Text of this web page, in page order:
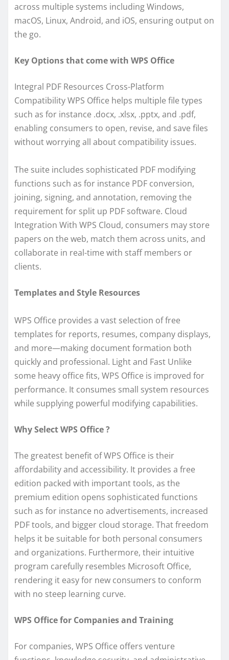
across multiple systems including Windows,
macOS, Linux, Android, and iOS, ensuring output on
the go.
Key Options that come with WPS Office
Integral PDF Resources Cross-Platform
Compatibility WPS Office helps multiple file types
such as for instance .docx, .xlsx, .pptx, and .pdf,
enabling consumers to open, revise, and save files
without worrying all about compatibility issues.
The suite includes sophisticated PDF modifying
functions such as for instance PDF conversion,
joining, signing, and annotation, removing the
requirement for split up PDF software. Cloud
Integration With WPS Cloud, consumers may store
papers on the web, match them across units, and
collaborate in real-time with staff members or
clients.
Templates and Style Resources
WPS Office provides a vast selection of free
templates for reports, resumes, company displays,
and more—making document formation both
quickly and professional. Light and Fast Unlike
some heavy office fits, WPS Office is improved for
performance. It consumes small system resources
while supplying powerful modifying capabilities.
Why Select WPS Office ?
The greatest benefit of WPS Office is their
affordability and accessibility. It provides a free
edition packed with important tools, as the
premium edition opens sophisticated functions
such as for instance no advertisements, increased
PDF tools, and bigger cloud storage. That freedom
helps it be suitable for both personal consumers
and organizations. Furthermore, their intuitive
program carefully resembles Microsoft Office,
rendering it easy for new consumers to conform
with no steep learning curve.
WPS Office for Companies and Training
For companies, WPS Office offers venture